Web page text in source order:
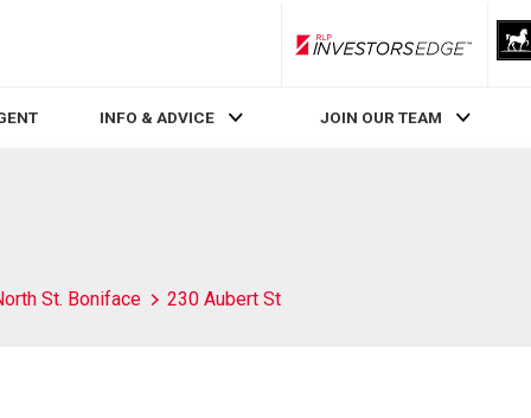
RLP InvestorsEdge
INFO & ADVICE JOIN OUR TEAM
St. Boniface 230 Aubert St